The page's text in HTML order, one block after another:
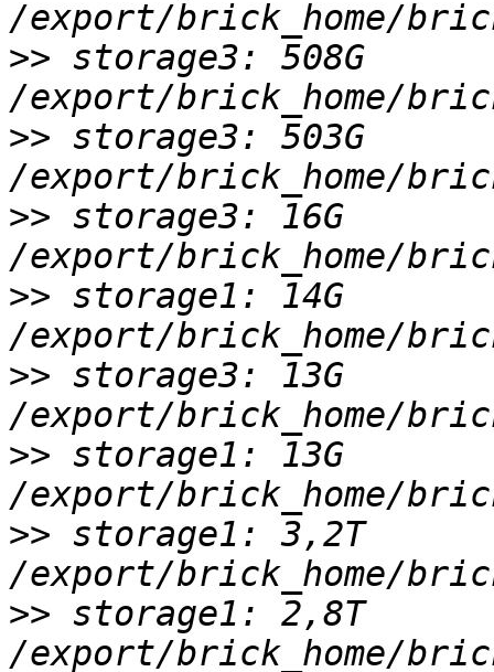
>> storage3: 508G
>> storage3: 503G
>> storage3: 16G
>> storage1: 14G
>> storage3: 13G
>> storage1: 13G
>> storage1: 3,2T
>> storage1: 2,8T